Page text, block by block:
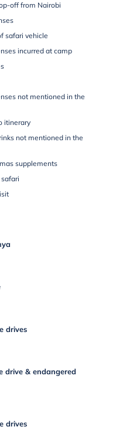
off from Nairobi
safari vehicle
incurred at camp
not mentioned in the
itinerary
not mentioned in the
supplements
drives
drive & endangered
drives